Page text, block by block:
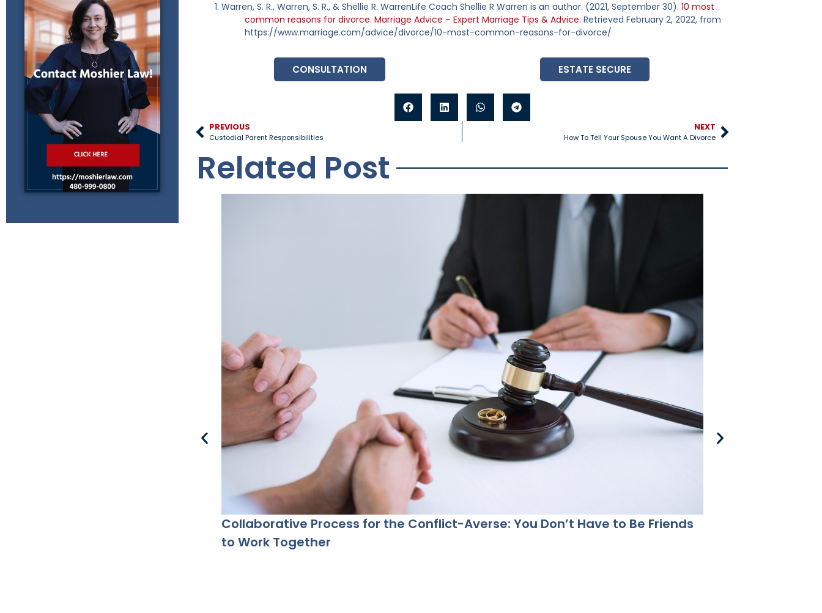
Warren, S. R., Warren, S. R., & Shellie R. WarrenLife Coach Shellie R Warren is an author. (2021, September 30).10 most
common reasons for divorce. Marriage Advice – Expert Marriage Tips & Advice. Retrieved February 2, 2022, from
https://www.marriage.com/advice/divorce/10-most-common-reasons-for-divorce/
CONSULTATION ESTATE SECURE
PREVIOUS
Custodial Parent Responsibilities
NEXT
How To Tell Your Spouse You Want A Divorce
Related Post
Collaborative Process for the Conflict-Averse: You Don’t Have to Be Friends
to Work Together